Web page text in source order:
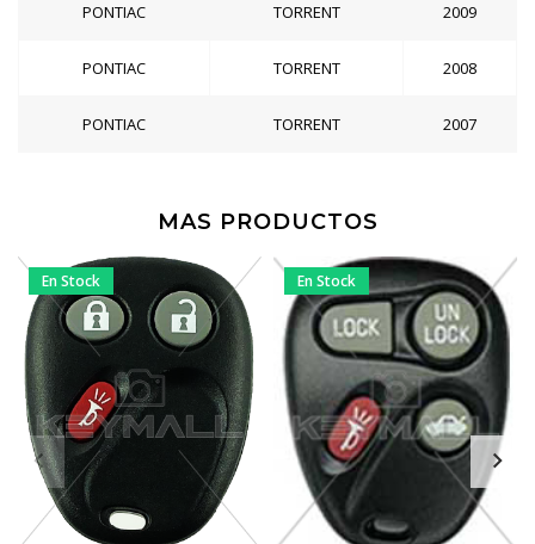
PONTIAC TORRENT 2009
PONTIAC TORRENT 2008
PONTIAC TORRENT 2007
MAS PRODUCTOS
En Stock En Stock